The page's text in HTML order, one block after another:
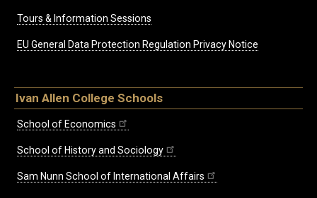
Tours & Information Sessions
EU General Data Protection Regulation Privacy Notice
Ivan Allen College Schools
School of Economics
School of History and Sociology
Sam Nunn School of International Affairs